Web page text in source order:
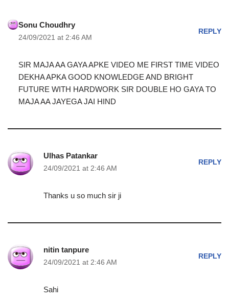
Sonu Choudhry
24/09/2021 at 2:46 AM
REPLY
SIR MAJA AA GAYA APKE VIDEO ME FIRST TIME VIDEO
DEKHA APKA GOOD KNOWLEDGE AND BRIGHT
FUTURE WITH HARDWORK SIR DOUBLE HO GAYA TO
MAJA AA JAYEGA JAI HIND
Ulhas Patankar
24/09/2021 at 2:46 AM
REPLY
Thanks u so much sir ji
nitin tanpure
24/09/2021 at 2:46 AM
REPLY
Sahi